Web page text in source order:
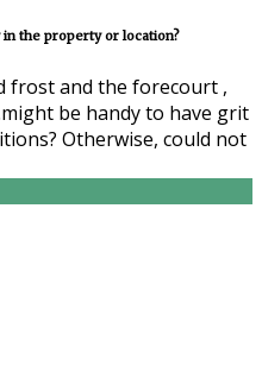
the property or location?
frost and the forecourt ,
be handy to have grit
Otherwise, could not